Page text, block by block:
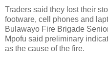
Traders said they lost their
footware, cell phones and
Bulawayo Fire Brigade
Mpofu said preliminary
as the cause of the fire.